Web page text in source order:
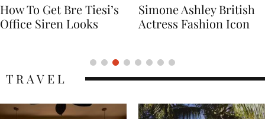
Simone Ashley British
Actress Fashion Icon
Naomi Campbell
Supermodel Fashion